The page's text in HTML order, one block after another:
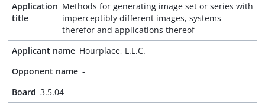
Application
title
Methods for generating image set or series with
imperceptibly different images, systems
therefor and applications thereof
Applicant name Hourplace, L.L.C.
Opponent name -
Board 3.5.04